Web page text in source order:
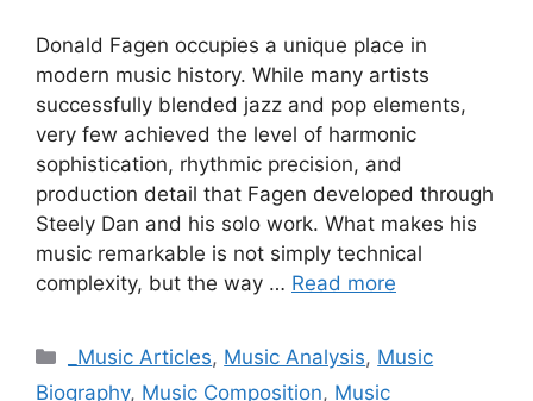
Donald Fagen occupies a unique place in
modern music history. While many artists
successfully blended jazz and pop elements,
very few achieved the level of harmonic
sophistication, rhythmic precision, and
production detail that Fagen developed through
Steely Dan and his solo work. What makes his
music remarkable is not simply technical
complexity, but the way … Read more
Categories
_Music Articles, Music Analysis, Music
Biography, Music Composition, Music